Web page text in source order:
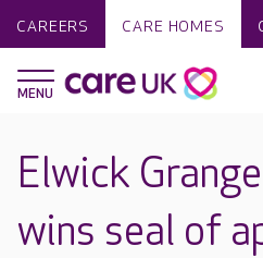
CAREERS CARE HOMES
Elwick
wins seal of